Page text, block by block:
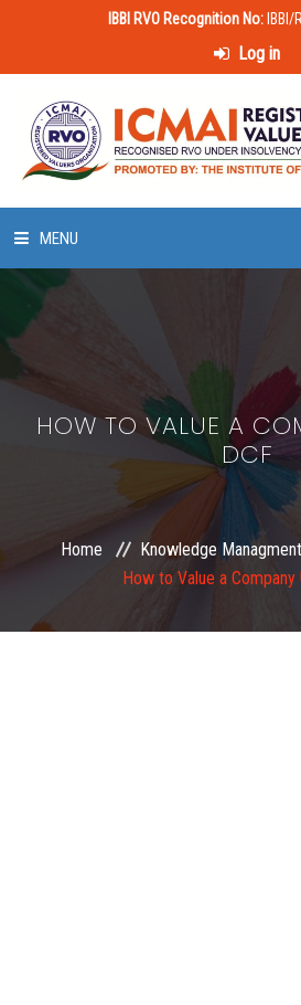
IBBI RVO Recognition No:
Log in
MENU
HOME
ABOUT US
LAWS & POLICIES
50 HOURS VALUATION COURSE
EXAMINATION
HOW TO VALUE A
DCF
Home Knowledge Managment
How to Value a Company